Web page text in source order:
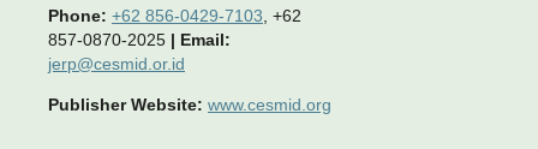
Phone: +62 856-0429-7103 , +62
857-0870-2025 | Email:
jerp@cesmid.or.id
Publisher Website: www.cesmid.org